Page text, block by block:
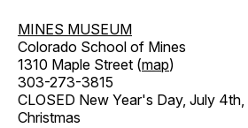
MINES MUSEUM
Colorado School of Mines
1310 Maple Street (map)
303-273-3815
CLOSED New Year's Day, July
Christmas